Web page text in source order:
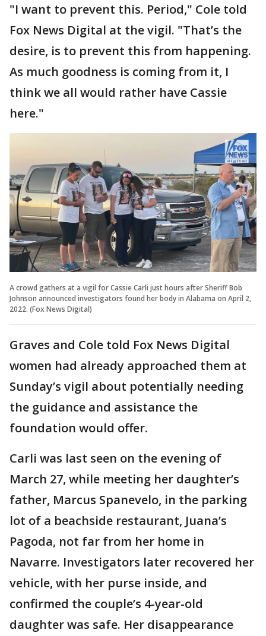
"I want to prevent this. Period," Cole told
Fox News Digital at the vigil. "That’s the
desire, is to prevent this from happening.
As much goodness is coming from it, I
think we all would rather have Cassie
here."
A crowd gathers at a vigil for Cassie Carli just hours after Sheriff Bob
Johnson announced investigators found her body in Alabama on April 2,
2022. (Fox News Digital)
Graves and Cole told Fox News Digital
women had already approached them at
Sunday’s vigil about potentially needing
the guidance and assistance the
foundation would offer.
Carli was last seen on the evening of
March 27, while meeting her daughter’s
father, Marcus Spanevelo, in the parking
lot of a beachside restaurant, Juana’s
Pagoda, not far from her home in
Navarre. Investigators later recovered her
vehicle, with her purse inside, and
confirmed the couple’s 4-year-old
daughter was safe. Her disappearance